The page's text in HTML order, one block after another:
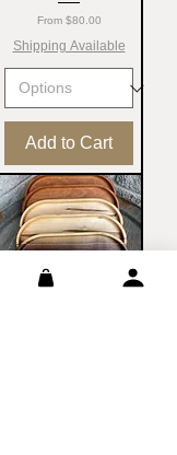
From $80.00
Sale Price
Shipping Available
Add to Cart